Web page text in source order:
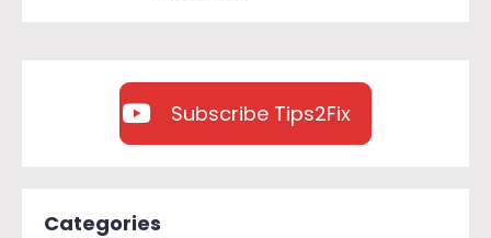
Subscribe Tips2Fix
Categories